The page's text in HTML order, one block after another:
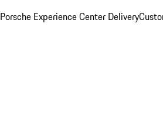
Experience Center Delivery